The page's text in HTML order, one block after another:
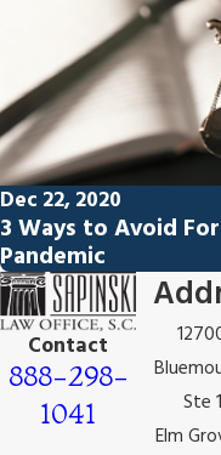
Dec 22, 2020
3 Ways to Avoid
Pandemic
Contact
888-298-
1041
Ste
Elm